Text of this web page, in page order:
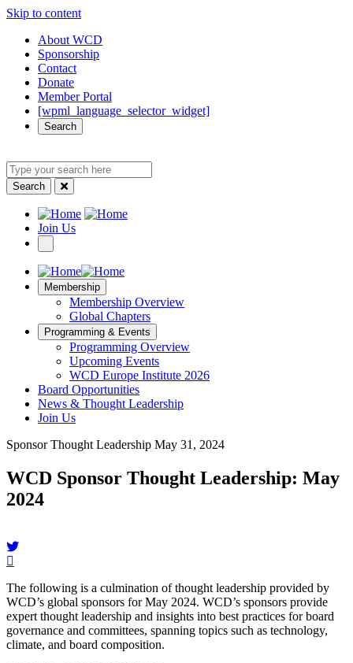
Skip to content
Quick
Access
About WCD
Sponsorship
Contact
Donate
Member Portal
[wpml_language_selector_widget]
Search
Search
Type
your
search
here
Search
Site
Navigation
Join Us
Membership
Membership Overview
Global Chapters
Programming & Events
Programming Overview
Upcoming Events
WCD Europe Institute 2026
Board Opportunities
News & Thought Leadership
Join Us
Sponsor Thought Leadership May 31, 2024
WCD Sponsor Thought Leadership: May
2024
The following is a culmination of thought leadership provided by
WCD’s global sponsors for May 2024. WCD’s sponsors provide
expert thought leadership and insights into best practices for board
governance and committees, spanning topics such as technology,
climate, and board composition.